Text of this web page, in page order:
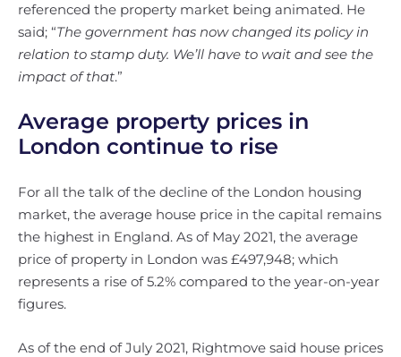
referenced the property market being animated. He
said; “The government has now changed its policy in
relation to stamp duty. We’ll have to wait and see the
impact of that.”
Average property prices in
London continue to rise
For all the talk of the decline of the London housing
market, the average house price in the capital remains
the highest in England. As of May 2021, the average
price of property in London was £497,948; which
represents a rise of 5.2% compared to the year-on-year
figures.
As of the end of July 2021, Rightmove said house prices